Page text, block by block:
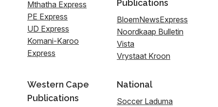
Mthatha Express
PE Express
UD Express
Komani-Karoo
Express
Publications
BloemNewsExpress
Noordkaap Bulletin
Vista
Vrystaat Kroon
Western Cape
Publications
National
Soccer Laduma